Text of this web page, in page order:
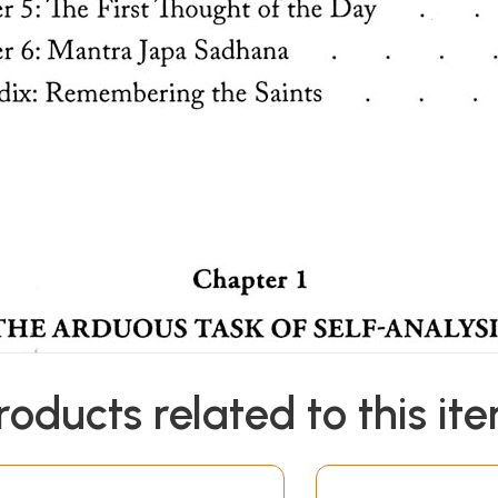
related to this